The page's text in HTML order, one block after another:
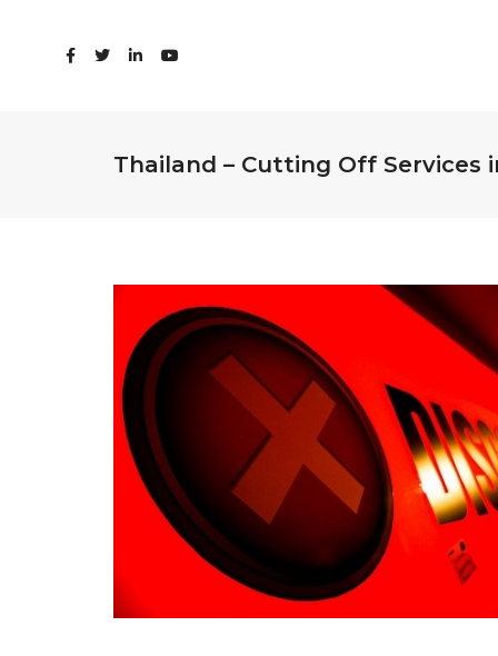
Thailand – Cutting Off Services